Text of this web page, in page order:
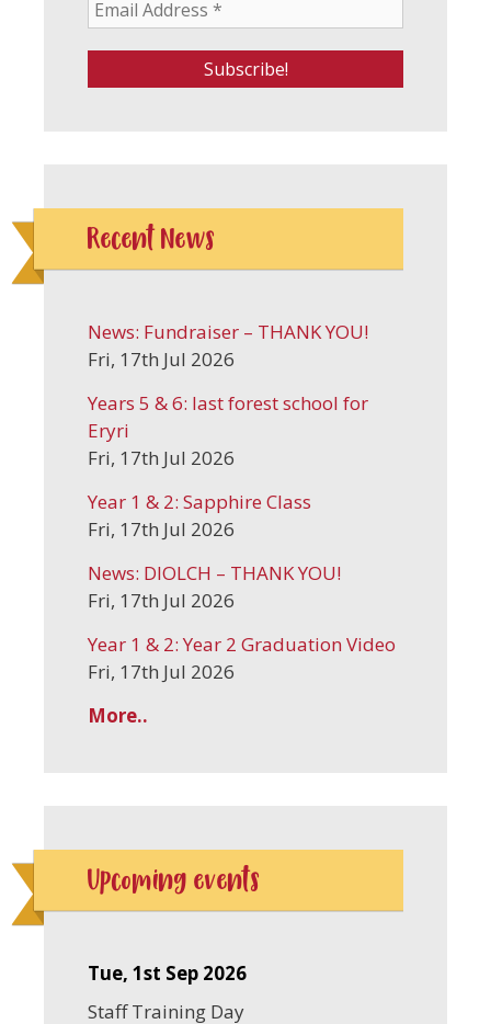
Recent News
News: Fundraiser – THANK YOU!
Fri, 17th Jul 2026
Years 5 & 6: last forest school for
Eryri
Fri, 17th Jul 2026
Year 1 & 2: Sapphire Class
Fri, 17th Jul 2026
News: DIOLCH – THANK YOU!
Fri, 17th Jul 2026
Year 1 & 2: Year 2 Graduation Video
Fri, 17th Jul 2026
More..
Upcoming events
Tue, 1st Sep 2026
Staff Training Day